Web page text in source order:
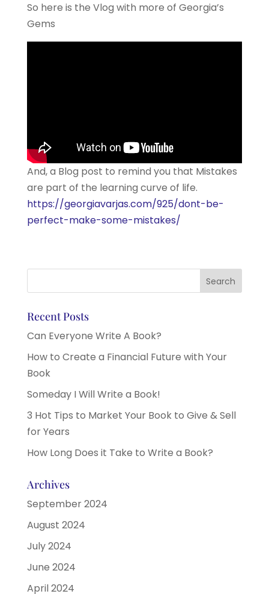
So here is the Vlog with more of Georgia’s
Gems
And, a Blog post to remind you that Mistakes
are part of the learning curve of life.
https://georgiavarjas.com/925/dont-be-
perfect-make-some-mistakes/
Recent Posts
Can Everyone Write A Book?
How to Create a Financial Future with Your
Book
Someday I Will Write a Book!
3 Hot Tips to Market Your Book to Give & Sell
for Years
How Long Does it Take to Write a Book?
Archives
September 2024
August 2024
July 2024
June 2024
April 2024